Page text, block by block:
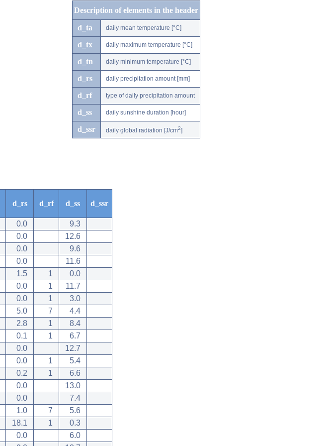
Description of elements in the header
d_ta daily mean temperature [°C]
d_tx daily maximum temperature [°C]
d_tn daily minimum temperature [°C]
d_rs daily precipitation amount [mm]
d_rf type of daily precipitation amount
d_ss daily sunshine duration [hour]
d_ssr daily global radiation [J/cm2]
d_rs d_rf d_ss d_ssr
0.0
9.3
0.0
12.6
0.0
9.6
0.0
11.6
1.5 1
0.0
0.0 1
11.7
0.0 1
3.0
5.0 7
4.4
2.8 1
8.4
0.1 1
6.7
0.0
12.7
0.0 1
5.4
0.2 1
6.6
0.0
13.0
0.0
7.4
1.0 7
5.6
18.1 1
0.3
0.0
6.0